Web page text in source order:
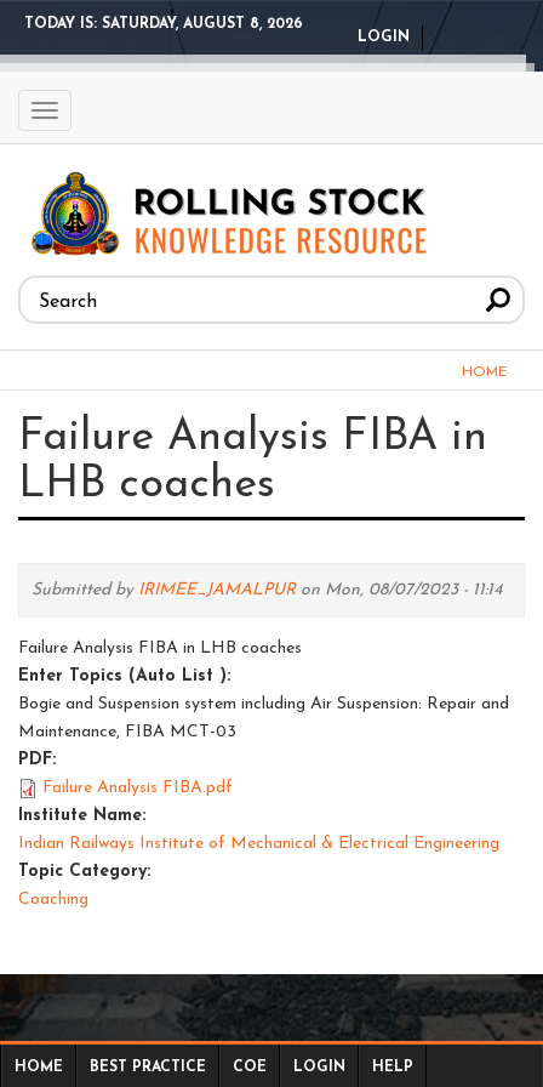
Skip
content
TODAY IS: SATURDAY, AUGUST 8, 2026
LOGIN
Toggle
navigation
Search
form
Search
are
here
HOME
Failure Analysis FIBA in
LHB coaches
Submitted by IRIMEE_JAMALPURon Mon, 08/07/2023 - 11:14
Failure Analysis FIBA in LHB coaches
Enter Topics (Auto List ):
Bogie and Suspension system including Air Suspension: Repair and
Maintenance, FIBA MCT-03
PDF:
Failure Analysis FIBA.pdf
Institute Name:
Indian Railways Institute of Mechanical & Electrical Engineering
Topic Category:
Coaching
HOME BEST PRACTICE COE LOGIN HELP